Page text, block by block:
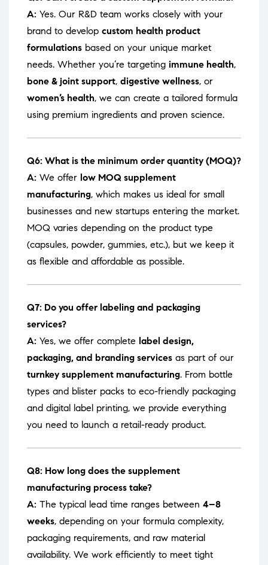
A: Yes. Our R&D team works closely with your
brand to develop custom health product
formulations based on your unique market
needs. Whether you’re targeting immune health,
bone & joint support, digestive wellness, or
women’s health, we can create a tailored formula
using premium ingredients and proven science.
Q6: What is the minimum order quantity (MOQ)?
A: We offer low MOQ supplement
manufacturing, which makes us ideal for small
businesses and new startups entering the market.
MOQ varies depending on the product type
(capsules, powder, gummies, etc.), but we keep it
as flexible and affordable as possible.
Q7: Do you offer labeling and packaging
services?
A: Yes, we offer complete label design,
packaging, and branding services as part of our
turnkey supplement manufacturing. From bottle
types and blister packs to eco-friendly packaging
and digital label printing, we provide everything
you need to launch a retail-ready product.
Q8: How long does the supplement
manufacturing process take?
A: The typical lead time ranges between 4–8
weeks, depending on your formula complexity,
packaging requirements, and raw material
availability. We work efficiently to meet tight